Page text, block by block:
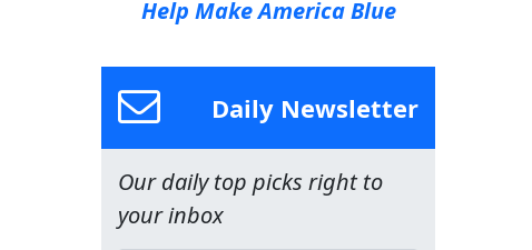
Help Make America Blue
Daily Newsletter
Our daily top picks right to
your inbox